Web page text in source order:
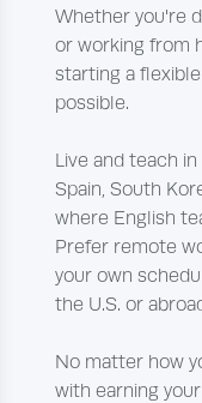
Whether you're
or working from
starting a
possible.
Live and teach
Spain, South
where English
Prefer remote
your own
the U.S. or
No matter how
with earning